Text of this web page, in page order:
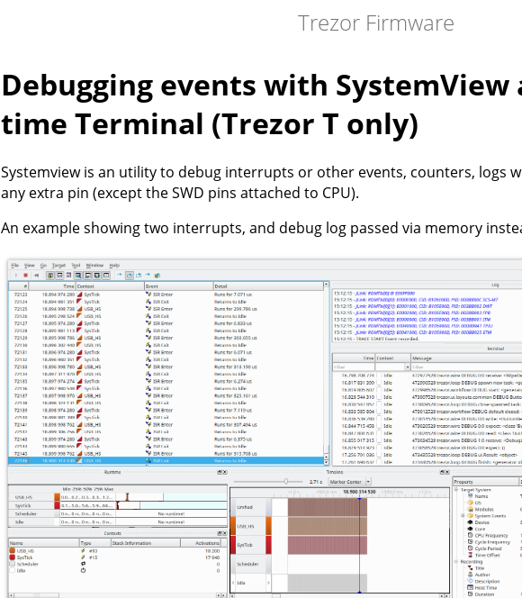
Trezor Firmware
Debugging events with SystemView
time Terminal (Trezor T only)
Systemview is an utility to debug interrupts or other events, counters, logs
any extra pin (except the SWD pins attached to CPU).
An example showing two interrupts, and debug log passed via memory